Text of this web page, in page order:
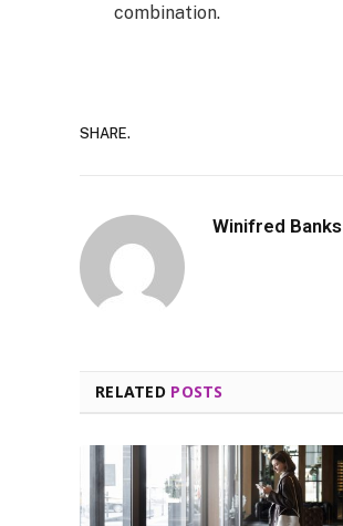
combination.
SHARE.
Winifred Banks
RELATED POSTS